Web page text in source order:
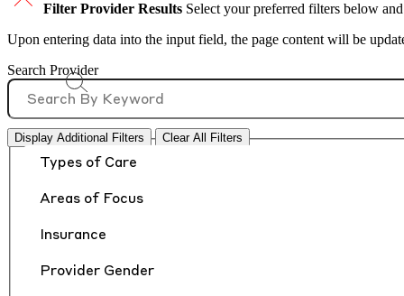
Filter Provider Results Select your preferred filters below
Upon entering data into the input field, the page content will be
Search Provider
Display Additional Filters Clear All Filters
Types of Care
Areas of Focus
Insurance
Provider Gender